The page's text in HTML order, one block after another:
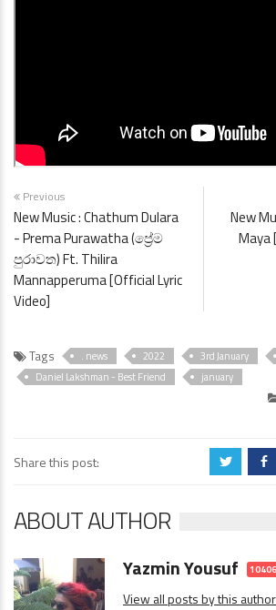
Previous
New Music : Chathum Dulara
- Prema Purawatha (ප්‍රේම
පුරාවත) Ft. Thilira
Mannapperuma [Official Lyric
Video]
New
Maya
Tags . news 2022 3rd January
Daniel Lakshman - Best Friend
january
Share this post: a b
ABOUT AUTHOR
Yazmin Yousuf
View all posts by this